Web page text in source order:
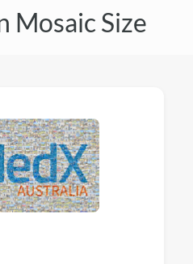
Mosaic Size